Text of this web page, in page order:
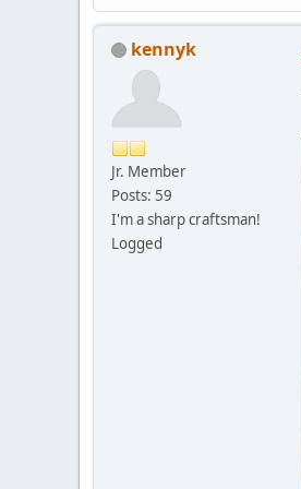
kennyk
Jr. Member
Posts: 59
I'm a sharp craftsman!
Logged